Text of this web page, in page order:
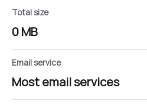
Total size
0 MB
Email service
Most email services